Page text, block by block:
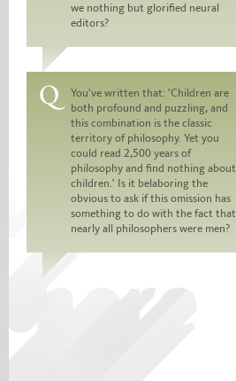
we nothing but glorified neural
editors?
Question:
You've written that: 'Children are
both profound and puzzling, and
this combination is the classic
territory of philosophy. Yet you
could read 2,500 years of
philosophy and find nothing about
children.' Is it belaboring the
obvious to ask if this omission has
something to do with the fact that
nearly all philosophers were men?